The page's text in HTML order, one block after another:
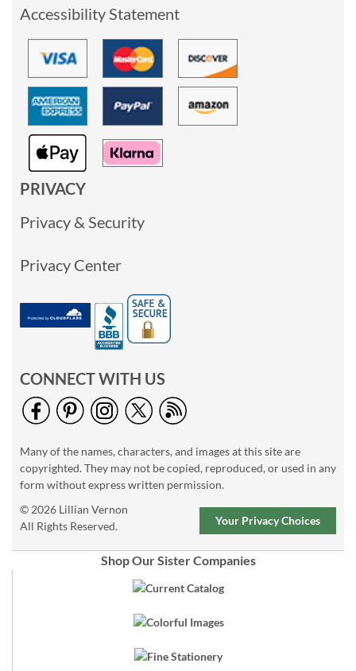
Accessibility Statement
PRIVACY
Privacy & Security
Privacy Center
CONNECT WITH US
Many of the names, characters, and images at this site are
copyrighted. They may not be copied, reproduced, or used in any
form without express written permission.
© 2026 Lillian Vernon
All Rights Reserved.
Your Privacy Choices
Shop Our Sister Companies